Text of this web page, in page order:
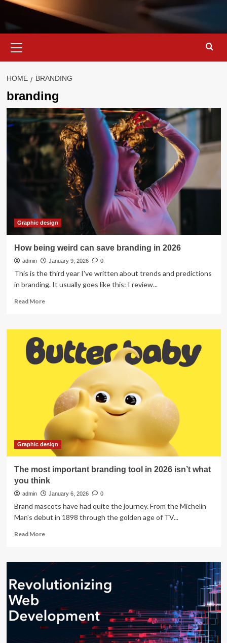
Menu
HOME BRANDING
branding
Graphic design
How being weird can save branding in 2026
admin January 9, 2026 0
This is the third year I've written about trends and predictions
in branding. It usually goes like this: I review...
Read MoreRead
How
weird
can
2026
Graphic design
The most important branding tool in 2026 isn’t what
you think
admin January 6, 2026 0
Brand mascots have had quite the journey. From the Michelin
Man's debut in 1898 through the golden age of TV...
Read MoreRead
The
most
important
branding
tool
in
2026
isn’t